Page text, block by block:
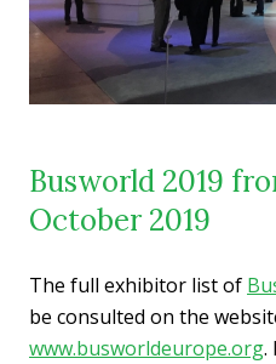
Busworld 2019
October 2019
The full exhibitor list of
be consulted on the
www.busworldeurope.org.